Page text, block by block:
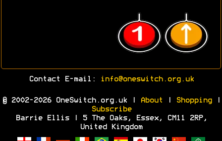
Contact E-mail: info@oneswitch.org.uk
© 2002-2026 OneSwitch.org.uk | About Shopping|
Subscribe
Barrie Ellis | 5 The Oaks, Essex, CM11 2RP,
United Kingdom